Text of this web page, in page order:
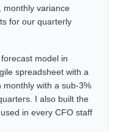
monthly variance
for our quarterly
model in
spreadsheet with a
with a sub-3%
I also built the
in every CFO staff